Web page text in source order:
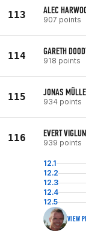
113 ALEC
907 points
114 GARETH
918 points
115 JONAS
934 points
116 EVERT
939 points
12.1
12.2
12.3
12.4
12.5
VIEW